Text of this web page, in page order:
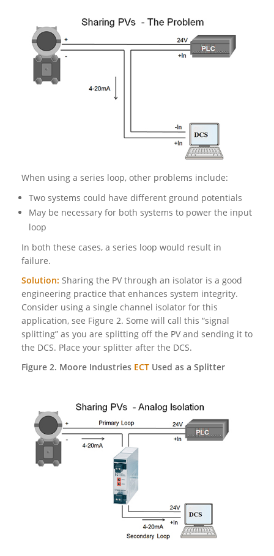
When using a series loop, other problems include:
Two systems could have different ground potentials
May be necessary for both systems to power the input
loop
In both these cases, a series loop would result in
failure.
Solution: Sharing the PV through an isolator is a good
engineering practice that enhances system integrity.
Consider using a single channel isolator for this
application, see Figure 2. Some will call this “signal
splitting” as you are splitting off the PV and sending it to
the DCS. Place your splitter after the DCS.
Figure 2. Moore Industries ECT Used as a Splitter